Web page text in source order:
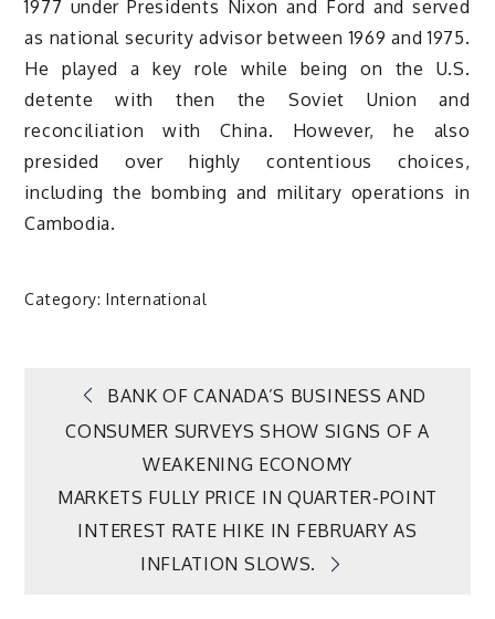
1977 under Presidents Nixon and Ford and served
as national security advisor between 1969 and 1975.
He played a key role while being on the U.S.
detente with then the Soviet Union and
reconciliation with China. However, he also
presided over highly contentious choices,
including the bombing and military operations in
Cambodia.
Category:International
Post
navigation
BANK OF CANADA’S BUSINESS AND
CONSUMER SURVEYS SHOW SIGNS OF A
WEAKENING ECONOMY
MARKETS FULLY PRICE IN QUARTER-POINT
INTEREST RATE HIKE IN FEBRUARY AS
INFLATION SLOWS.